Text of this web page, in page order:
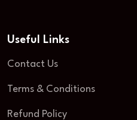
Useful Links
Contact Us
Terms & Conditions
Refund Policy